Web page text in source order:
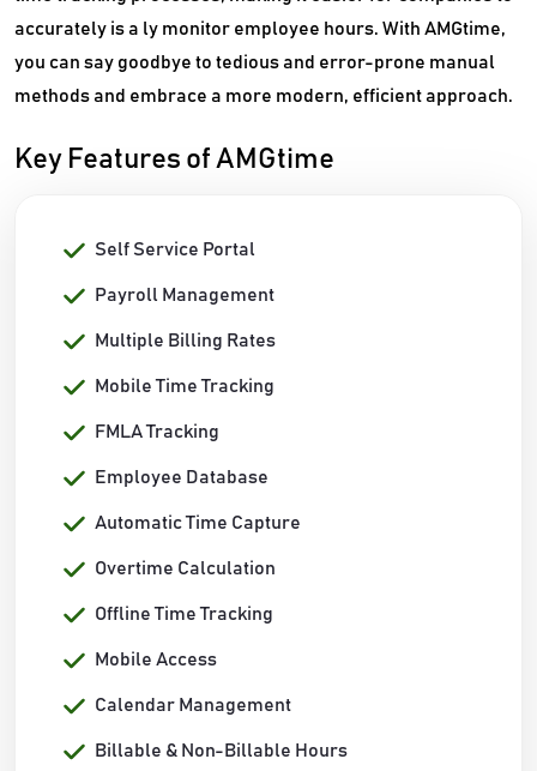
accurately is a ly monitor employee hours. With AMGtime,
you can say goodbye to tedious and error-prone manual
methods and embrace a more modern, efficient approach.
Key Features of AMGtime
Self Service Portal
Payroll Management
Multiple Billing Rates
Mobile Time Tracking
FMLA Tracking
Employee Database
Automatic Time Capture
Overtime Calculation
Offline Time Tracking
Mobile Access
Calendar Management
Billable & Non-Billable Hours